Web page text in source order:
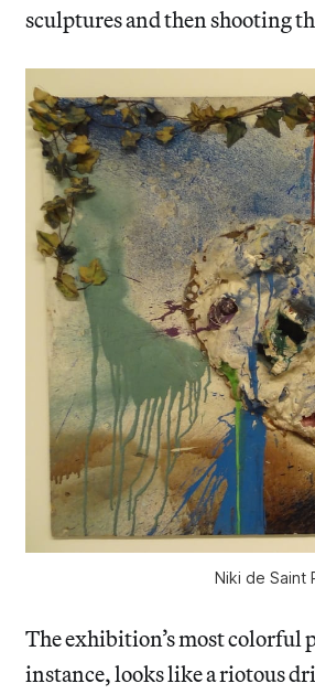
sculptures and then shooting
Niki de Saint
The exhibition’s most colorful
instance, looks like a riotous